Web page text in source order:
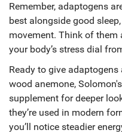
Remember, adaptogens
best alongside good
movement. Think of them
your body’s stress dial
Ready to give
wood anemone,
supplement for deeper
they’re used in modern
you’ll notice steadier